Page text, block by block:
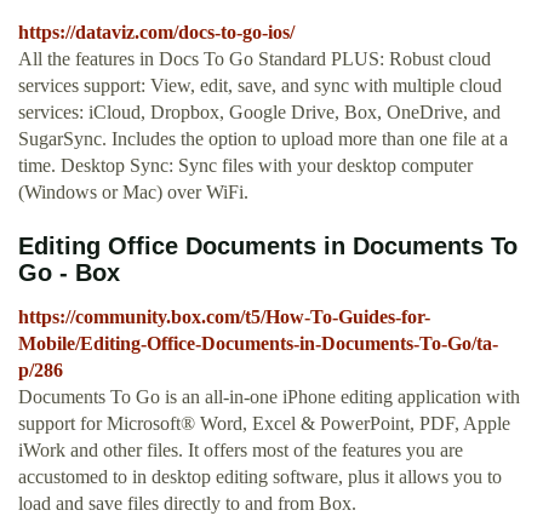
https://dataviz.com/docs-to-go-ios/
All the features in Docs To Go Standard PLUS: Robust cloud
services support: View, edit, save, and sync with multiple cloud
services: iCloud, Dropbox, Google Drive, Box, OneDrive, and
SugarSync. Includes the option to upload more than one file at a
time. Desktop Sync: Sync files with your desktop computer
(Windows or Mac) over WiFi.
Editing Office Documents in Documents To
Go - Box
https://community.box.com/t5/How-To-Guides-for-
Mobile/Editing-Office-Documents-in-Documents-To-Go/ta-
p/286
Documents To Go is an all-in-one iPhone editing application with
support for Microsoft® Word, Excel & PowerPoint, PDF, Apple
iWork and other files. It offers most of the features you are
accustomed to in desktop editing software, plus it allows you to
load and save files directly to and from Box.